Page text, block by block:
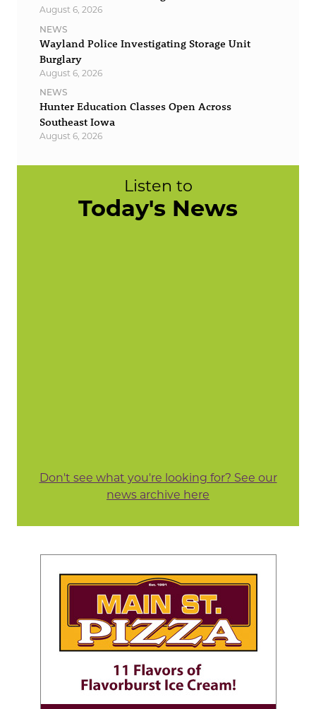
August 6, 2026
NEWS
Wayland Police Investigating Storage Unit
Burglary
August 6, 2026
NEWS
Hunter Education Classes Open Across
Southeast Iowa
August 6, 2026
Listen to
Today's News
Don't see what you're looking for? See our
news archive here